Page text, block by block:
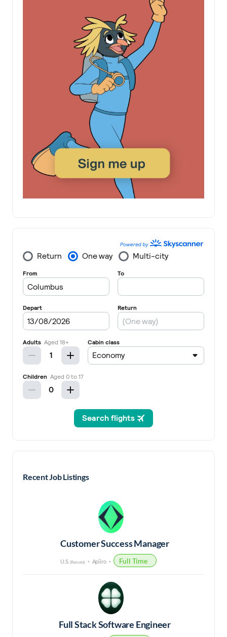
Recent Job Listings
Customer Success Manager
U.S. (Remote) Apiiro Full Time
Full Stack Software Engineer